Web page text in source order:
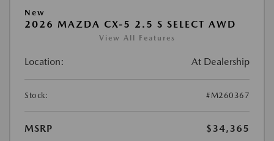
New
2026 MAZDA CX-5 2.5 S SELECT AWD
View All Features
Location: At Dealership
Stock: #M260367
MSRP
$34,365